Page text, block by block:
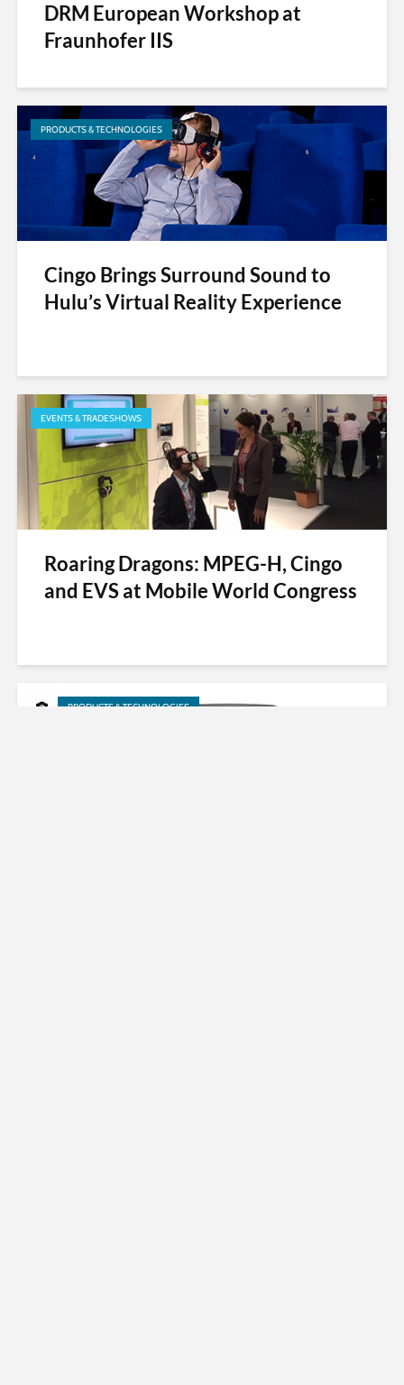
DRM European Workshop at
Fraunhofer IIS
PRODUCTS & TECHNOLOGIES
Cingo Brings Surround Sound to
Hulu’s Virtual Reality Experience
EVENTS & TRADESHOWS
Roaring Dragons: MPEG-H, Cingo
and EVS at Mobile World Congress
PRODUCTS & TECHNOLOGIES